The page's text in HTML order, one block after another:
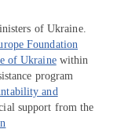
of Ukraine.
Foundation
of Ukrainewithin
program
and
support from the